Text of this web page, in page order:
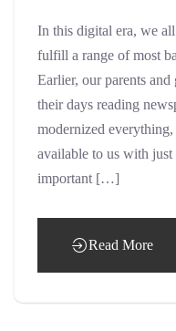
In this digital era, we
fulfill a range of most
Earlier, our parents and
their days reading
modernized
available to us with
important […]
Read More